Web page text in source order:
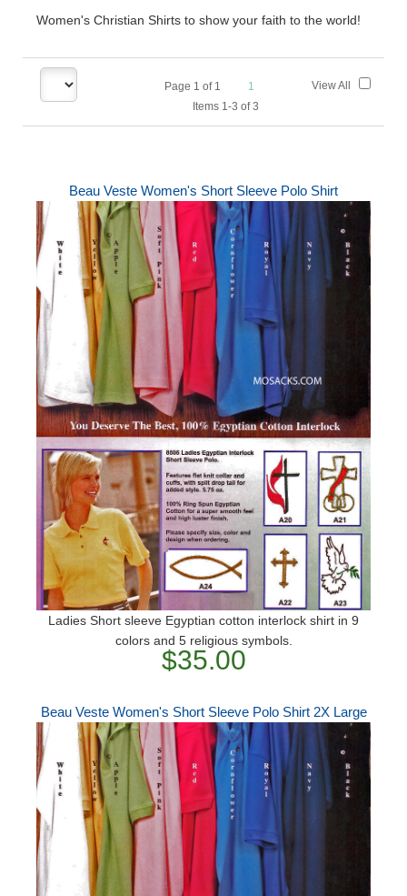
Women's Christian Shirts to show your faith to the world!
Page 1 of 1
1
Items 1-3 of 3
View All
Beau Veste Women's Short Sleeve Polo Shirt
Ladies Short sleeve Egyptian cotton interlock shirt in 9
colors and 5 religious symbols.
$35.00
Beau Veste Women's Short Sleeve Polo Shirt 2X Large